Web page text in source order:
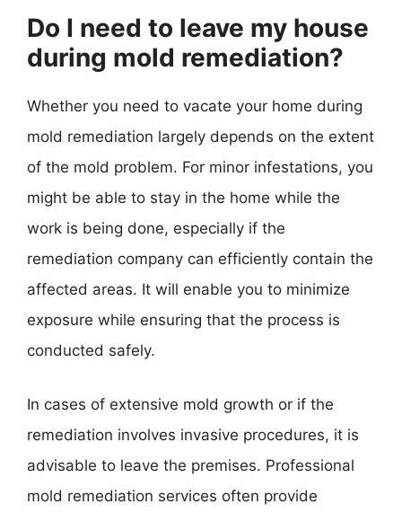
Do I need to leave my house
during mold remediation?
Whether you need to vacate your home during
mold remediation largely depends on the extent
of the mold problem. For minor infestations, you
might be able to stay in the home while the
work is being done, especially if the
remediation company can efficiently contain the
affected areas. It will enable you to minimize
exposure while ensuring that the process is
conducted safely.
In cases of extensive mold growth or if the
remediation involves invasive procedures, it is
advisable to leave the premises. Professional
mold remediation services often provide